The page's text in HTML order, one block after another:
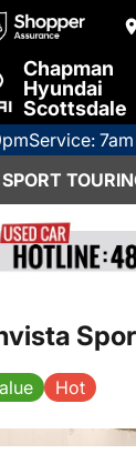
Chapman
Hyundai
Scottsdale
Service:
Hot